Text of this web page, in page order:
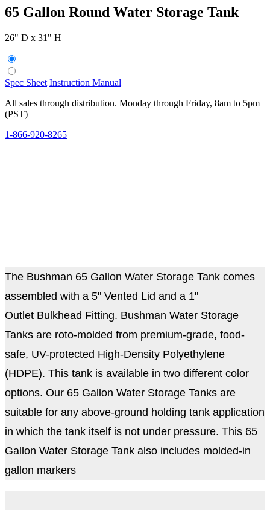
65 Gallon Round Water Storage Tank
26" D x 31" H
Spec Sheet Instruction Manual
All sales through distribution. Monday through Friday, 8am to 5pm
(PST)
1-866-920-8265
The Bushman 65 Gallon Water Storage Tank comes
assembled with a 5" Vented Lid and a 1"
Outlet Bulkhead Fitting. Bushman Water Storage
Tanks are roto-molded from premium-grade, food-
safe, UV-protected High-Density Polyethylene
(HDPE). This tank is available in two different color
options. Our 65 Gallon Water Storage Tanks are
suitable for any above-ground holding tank application
in which the tank itself is not under pressure. This 65
Gallon Water Storage Tank also includes molded-in
gallon markers